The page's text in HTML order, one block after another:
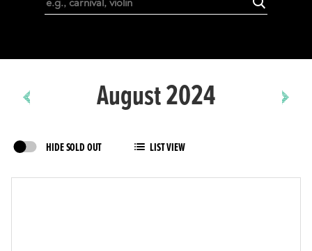
December
August 2024
HIDE SOLD OUT LIST VIEW